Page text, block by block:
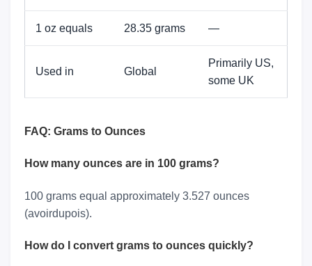
1 oz equals 28.35 grams —
Used in Global
Primarily US,
some UK
FAQ: Grams to Ounces
How many ounces are in 100 grams?
100 grams equal approximately 3.527 ounces
(avoirdupois).
How do I convert grams to ounces quickly?